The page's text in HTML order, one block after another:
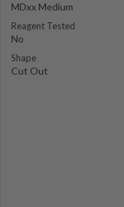
MDxx Medium
Reagent Tested
No
Shape
Cut Out